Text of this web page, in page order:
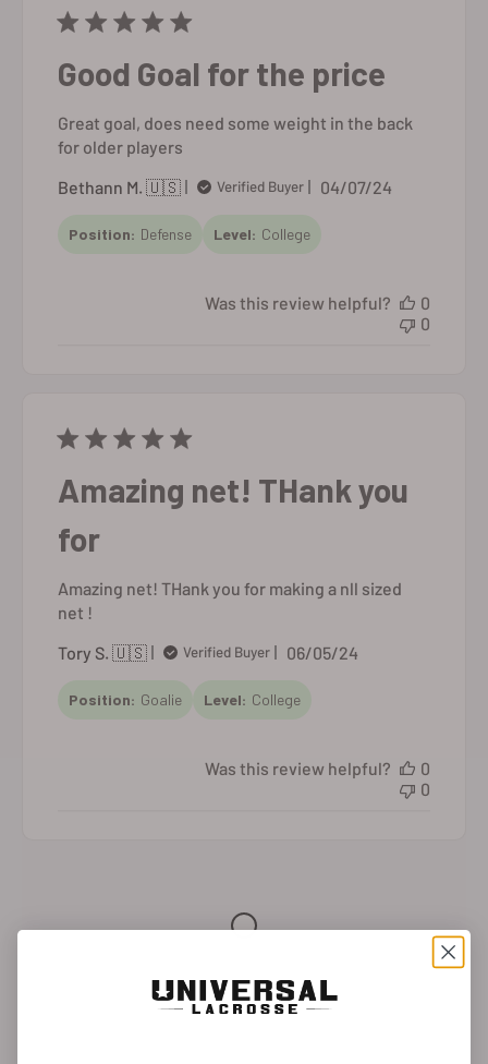
Good Goal for the price
Great goal, does need some weight in the back
for older players
Bethann M. 🇺🇸
Verified Buyer
Published
04/07/24
Position: Defense Level: College
Was this review helpful?
0
0
Amazing net! THank you
for
Amazing net! THank you for making a nll sized
net !
Tory S. 🇺🇸
Verified Buyer
Published
06/05/24
Position: Goalie Level: College
Was this review helpful?
0
0